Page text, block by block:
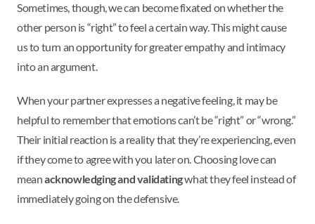
Sometimes, though, we can become fixated on whether the
other person is “right” to feel a certain way. This might cause
us to turn an opportunity for greater empathy and intimacy
into an argument.
When your partner expresses a negative feeling, it may be
helpful to remember that emotions can’t be “right” or “wrong.”
Their initial reaction is a reality that they’re experiencing, even
if they come to agree with you later on. Choosing love can
meanacknowledging and validatingwhat they feel instead of
immediately going on the defensive.